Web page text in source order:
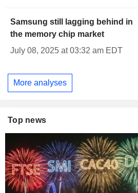
Samsung still lagging behind in
the memory chip market
July 08, 2025 at 03:32 am EDT
More analyses
Top news